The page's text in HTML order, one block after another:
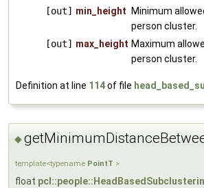
[out] min_height
Minimum
person cluster.
[out] max_height Maximum
person cluster.
Definition at line 114of file
◆
template<typename PointT >
float